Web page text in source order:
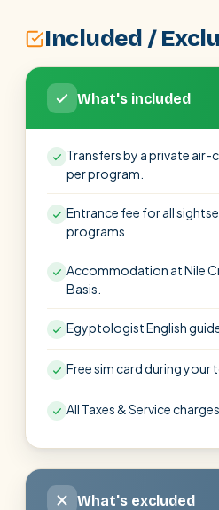
Included /
What's included
Transfers by a private
per program.
Entrance fee for all
programs
Accommodation at Nile
Basis.
Egyptologist English
Free sim card during your
All Taxes & Service charges.
What's excluded